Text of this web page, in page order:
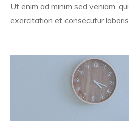
Ut enim ad minim sed veniam,
exercitation et consecutur